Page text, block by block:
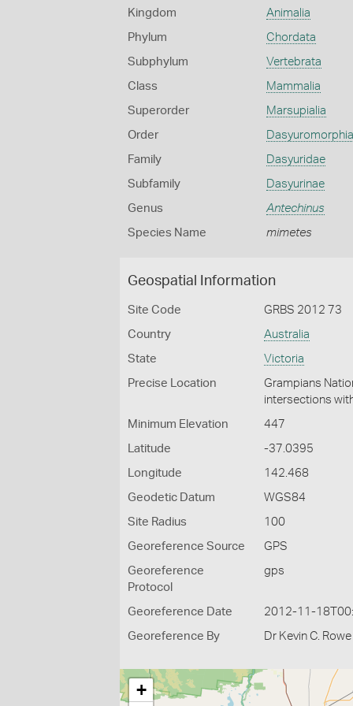
Kingdom Animalia
Phylum Chordata
Subphylum Vertebrata
Class Mammalia
Superorder Marsupialia
Order Dasyuromorphia
Family Dasyuridae
Subfamily Dasyurinae
Genus Antechinus
Species Name mimetes
Geospatial Information
Site Code GRBS 2012 73
Country Australia
State Victoria
Precise Location
Grampians
intersections
Minimum Elevation 447
Latitude -37.0395
Longitude 142.468
Geodetic Datum WGS84
Site Radius 100
Georeference Source GPS
Georeference
Protocol
gps
Georeference Date 2012-11-
Georeference By Dr Kevin C.
+